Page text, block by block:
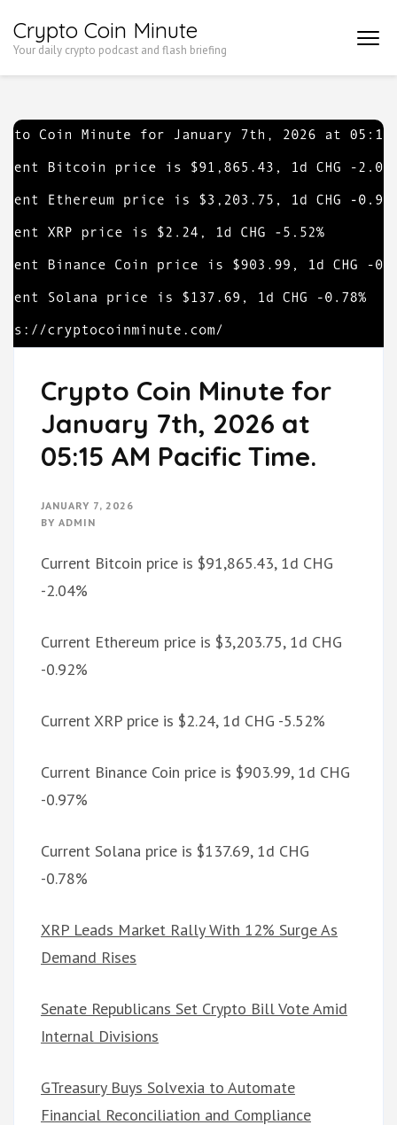
to
Enter)
Crypto Coin Minute
Your daily crypto podcast and flash briefing
Crypto Coin Minute for
January 7th, 2026 at
05:15 AM Pacific Time.
JANUARY 7, 2026
BY ADMIN
Current Bitcoin price is $91,865.43, 1d CHG
-2.04%
Current Ethereum price is $3,203.75, 1d CHG
-0.92%
Current XRP price is $2.24, 1d CHG -5.52%
Current Binance Coin price is $903.99, 1d CHG
-0.97%
Current Solana price is $137.69, 1d CHG
-0.78%
XRP Leads Market Rally With 12% Surge As
Demand Rises
Senate Republicans Set Crypto Bill Vote Amid
Internal Divisions
GTreasury Buys Solvexia to Automate
Financial Reconciliation and Compliance